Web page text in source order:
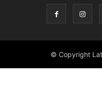
© Copyright